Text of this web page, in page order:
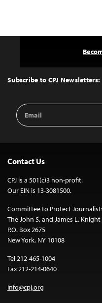
Top
Subscribe to CPJ Newsletters:
Email
Address
Contact Us
CPJ is a 501(c)3 non-profit.
Our EIN is 13-3081500.
Committee to Protect
The John S. and James L.
P.O. Box 2675
New York, NY 10108
Tel 212-465-1004
Fax 212-214-0640
info@cpj.org